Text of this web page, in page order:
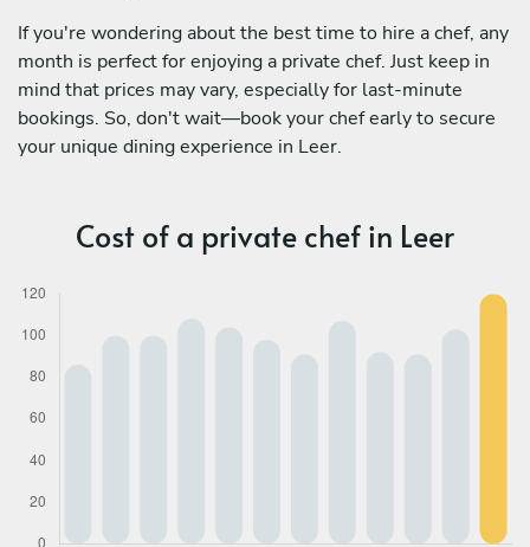
If you're wondering about the best time to hire a chef, any
month is perfect for enjoying a private chef. Just keep in
mind that prices may vary, especially for last-minute
bookings. So, don't wait—book your chef early to secure
your unique dining experience in Leer.
Cost of a private chef in Leer